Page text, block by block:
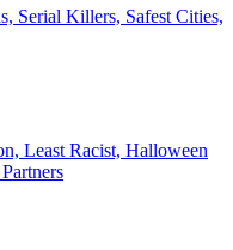
Serial Killers, Safest Cities,
Least Racist, Halloween